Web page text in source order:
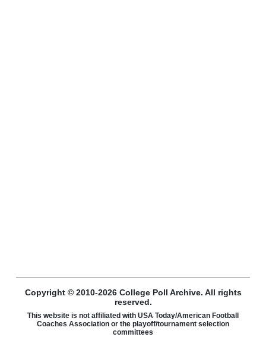
Copyright © 2010-2026 College Poll Archive. All rights
reserved.
This website is not affiliated with USA Today/American Football
Coaches Association or the playoff/tournament selection
committees